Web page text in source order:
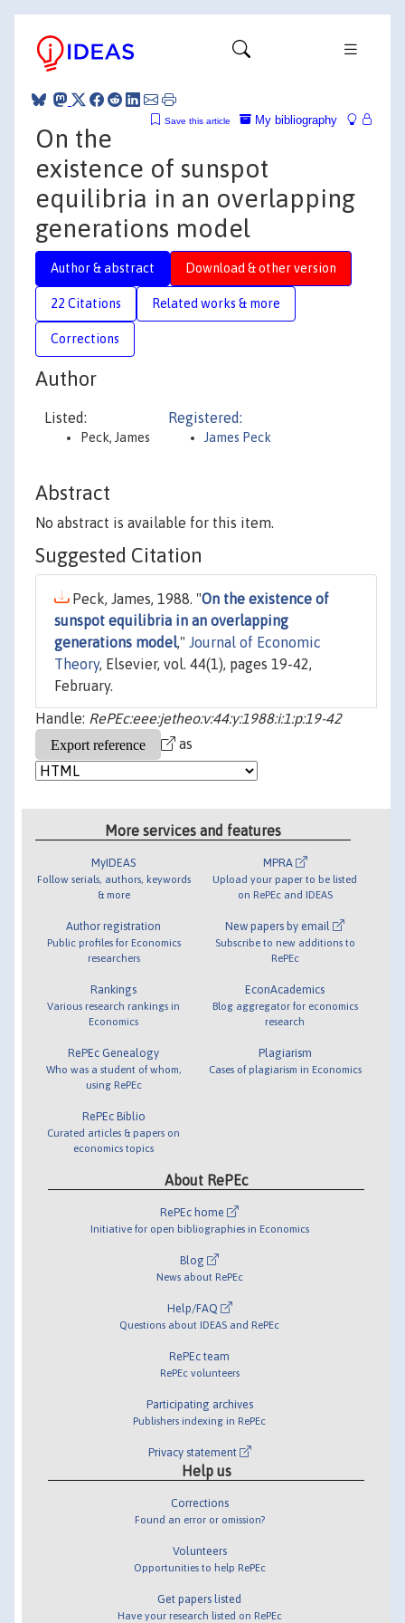
My bibliography
Save this article
On the
existence of sunspot
equilibria in an overlapping
generations model
Author & abstract Download & other version
22 Citations Related works & more
Corrections
Author
Listed:
Peck, James
Registered:
James Peck
Abstract
No abstract is available for this item.
Suggested Citation
Peck, James, 1988. "On the existence of
sunspot equilibria in an overlapping
generations model," Journal of Economic
Theory, Elsevier, vol. 44(1), pages 19-42,
February.
Handle: RePEc:eee:jetheo:v:44:y:1988:i:1:p:19-42
as
More services and features
MyIDEAS
Follow serials, authors, keywords
& more
Author registration
Public profiles for Economics
researchers
Rankings
Various research rankings in
Economics
RePEc Genealogy
Who was a student of whom,
using RePEc
RePEc Biblio
Curated articles & papers on
economics topics
MPRA
Upload your paper to be listed
on RePEc and IDEAS
New papers by email
Subscribe to new additions to
RePEc
EconAcademics
Blog aggregator for economics
research
Plagiarism
Cases of plagiarism in Economics
About RePEc
RePEc home
Initiative for open bibliographies in Economics
Blog
News about RePEc
Help/FAQ
Questions about IDEAS and RePEc
RePEc team
RePEc volunteers
Participating archives
Publishers indexing in RePEc
Privacy statement
Help us
Corrections
Found an error or omission?
Volunteers
Opportunities to help RePEc
Get papers listed
Have your research listed on RePEc